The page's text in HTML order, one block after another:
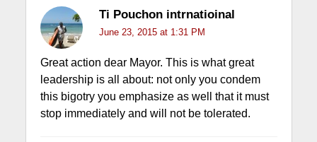
Ti Pouchon intrnatioinal
June 23, 2015 at 1:31 PM
Great action dear Mayor. This is what great
leadership is all about: not only you condem
this bigotry you emphasize as well that it must
stop immediately and will not be tolerated.